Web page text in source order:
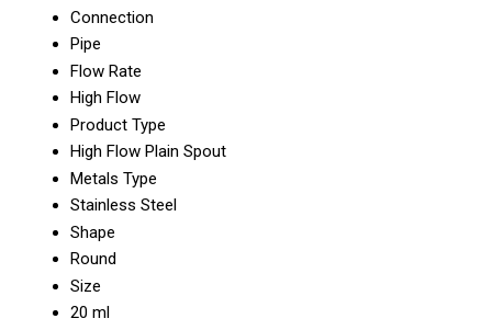
Connection
Pipe
Flow Rate
High Flow
Product Type
High Flow Plain Spout
Metals Type
Stainless Steel
Shape
Round
Size
20 ml